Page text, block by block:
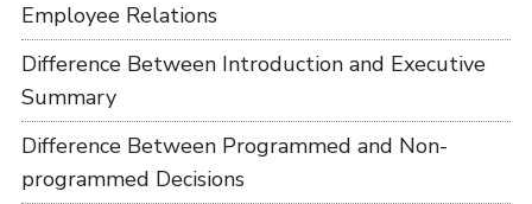
Employee Relations
Difference Between Introduction and Executive
Summary
Difference Between Programmed and Non-
programmed Decisions